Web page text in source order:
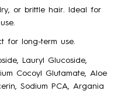
or brittle hair. Ideal for
for long-term use.
Lauryl Glucoside,
Cocoyl Glutamate, Aloe
Sodium PCA, Argania